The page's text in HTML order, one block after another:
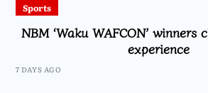
Sports
NBM ‘Waku WAFCON’ winners
experience
7 DAYS AGO